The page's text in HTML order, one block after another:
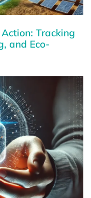
Tracking
and Eco-